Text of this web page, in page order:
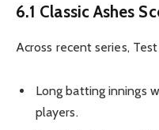
6.1 Classic Ashes
Across recent series,
Long batting innings
players.